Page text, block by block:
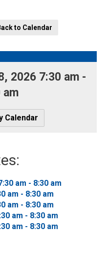
to Calendar
2026 7:30 am -
am
Calendar
am - 8:30 am
am - 8:30 am
am - 8:30 am
am - 8:30 am
am - 8:30 am